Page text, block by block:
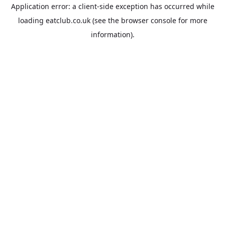
Application error: a client-side exception has occurred while
loading eatclub.co.uk(see the browser consolefor more
information).